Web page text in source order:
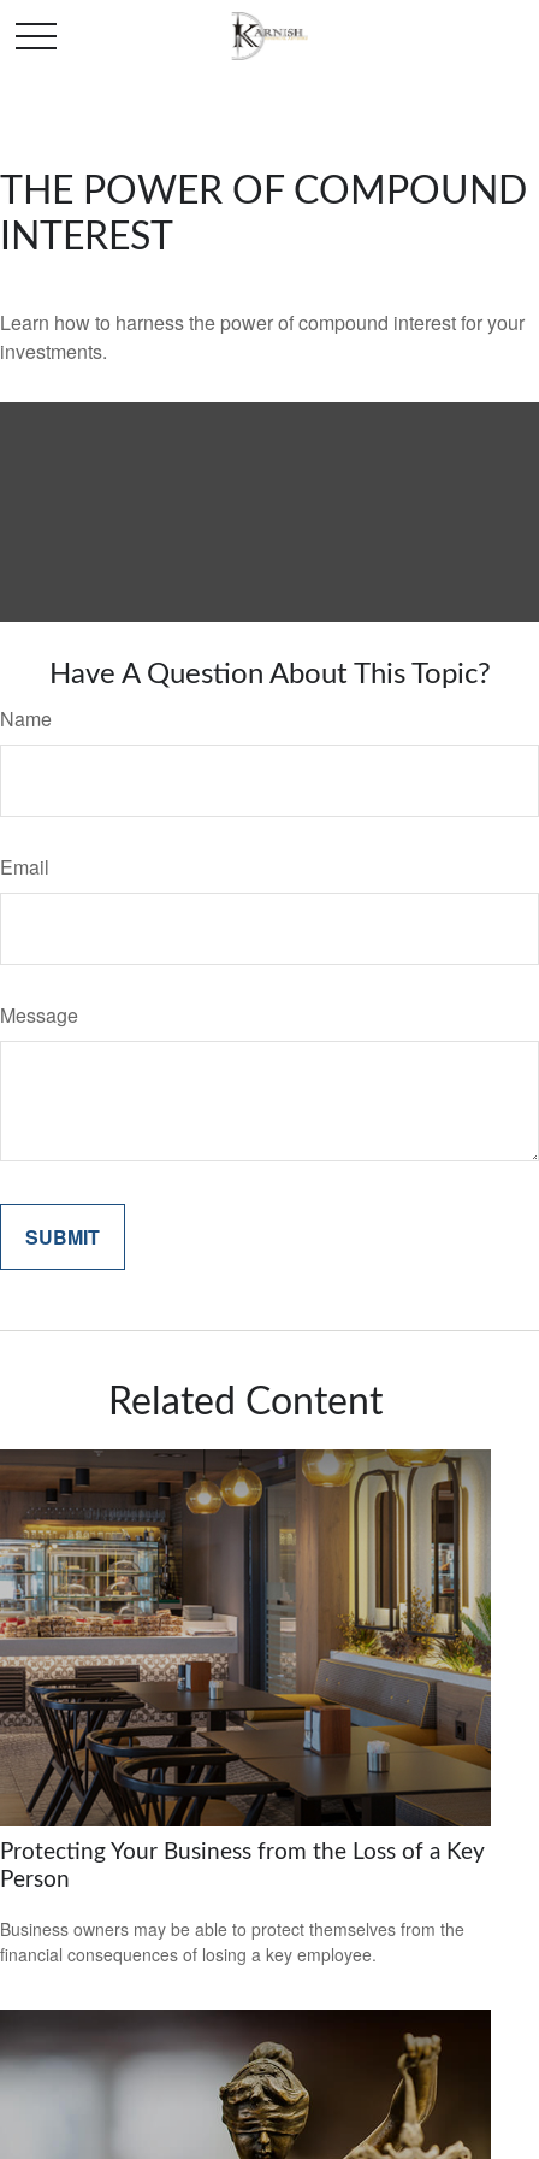
THE POWER OF COMPOUND
INTEREST
Learn how to harness the power of compound interest for your
investments.
Have A Question About This Topic?
Name
Email
Message
Related Content
Protecting Your Business from the Loss of a Key
Person
Business owners may be able to protect themselves from the
financial consequences of losing a key employee.